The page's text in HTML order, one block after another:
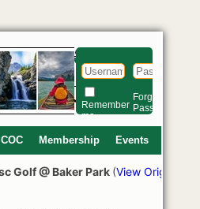
Remember
me
Forgot
Password?
Membership Events
Golf @ Baker Park (View Original